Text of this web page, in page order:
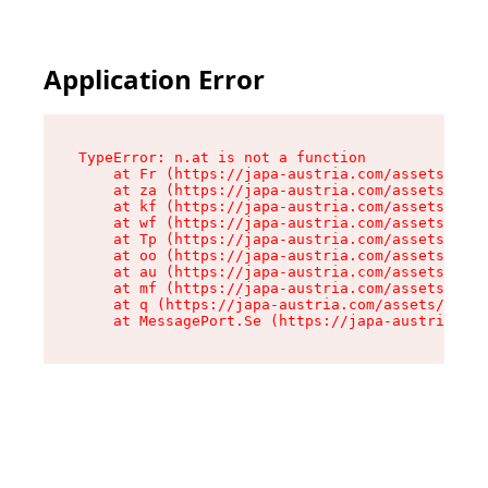
Application Error
TypeError: n.at is not a function
at Fr (https://japa-austria.com/assets/
at za (https://japa-austria.com/assets/
at kf (https://japa-austria.com/assets/
at wf (https://japa-austria.com/assets/
at Tp (https://japa-austria.com/assets/
at oo (https://japa-austria.com/assets/
at au (https://japa-austria.com/assets/
at mf (https://japa-austria.com/assets/
at q (https://japa-austria.com/assets/
at MessagePort.Se (https://japa-